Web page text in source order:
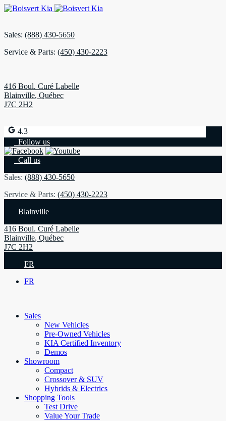
Sales: (888) 430-5650
Service & Parts: (450) 430-2223
416 Boul. Curé Labelle
Blainville, Québec
J7C 2H2
4.3
Follow us
Call us
Sales: (888) 430-5650
Service & Parts: (450) 430-2223
Blainville
416 Boul. Curé Labelle
Blainville, Québec
J7C 2H2
FR
FR
Sales
New Vehicles
Pre-Owned Vehicles
KIA Certified Inventory
Demos
Showroom
Compact
Crossover & SUV
Hybrids & Electrics
Shopping Tools
Test Drive
Value Your Trade